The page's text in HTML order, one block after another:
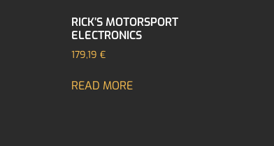
RICK’S MOTORSPORT
ELECTRONICS
179,19 €
READ MORE